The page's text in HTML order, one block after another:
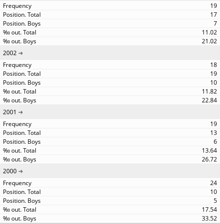
19
17
7
11.02
21.02
2002
18
19
10
11.82
22.84
2001
19
13
6
13.64
26.72
2000
24
10
5
17.54
33.52